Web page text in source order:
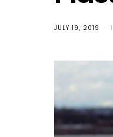
JULY 19, 2019